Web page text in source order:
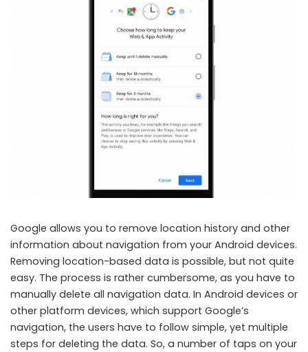
Google allows you to remove location history and other
information about navigation from your Android devices.
Removing location-based data is possible, but not quite
easy. The process is rather cumbersome, as you have to
manually delete all navigation data. In Android devices or
other platform devices, which support Google’s
navigation, the users have to follow simple, yet multiple
steps for deleting the data. So, a number of taps on your